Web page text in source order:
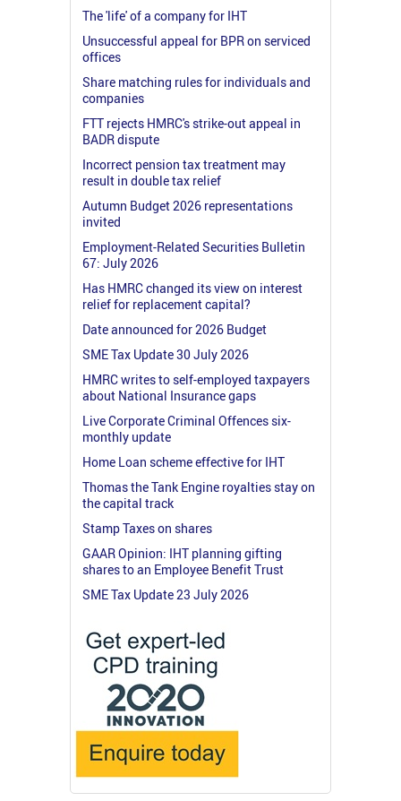
The 'life' of a company for IHT
Unsuccessful appeal for BPR on serviced
offices
Share matching rules for individuals and
companies
FTT rejects HMRC's strike-out appeal in
BADR dispute
Incorrect pension tax treatment may
result in double tax relief
Autumn Budget 2026 representations
invited
Employment-Related Securities Bulletin
67: July 2026
Has HMRC changed its view on interest
relief for replacement capital?
Date announced for 2026 Budget
SME Tax Update 30 July 2026
HMRC writes to self-employed taxpayers
about National Insurance gaps
Live Corporate Criminal Offences six-
monthly update
Home Loan scheme effective for IHT
Thomas the Tank Engine royalties stay on
the capital track
Stamp Taxes on shares
GAAR Opinion: IHT planning gifting
shares to an Employee Benefit Trust
SME Tax Update 23 July 2026